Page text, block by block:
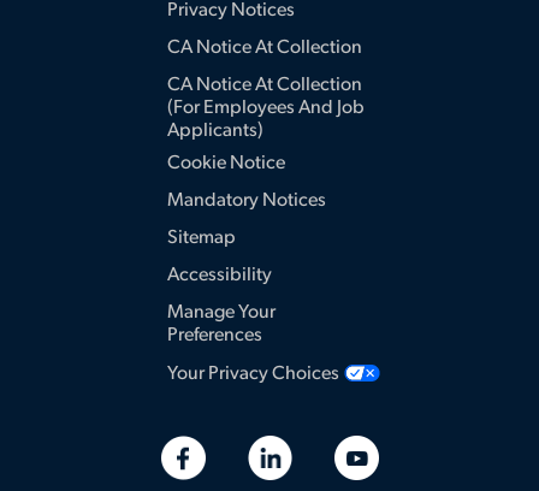
Privacy Notices
CA Notice At Collection
CA Notice At Collection
(for Employees And Job
Applicants)
Cookie Notice
Mandatory Notices
Sitemap
Accessibility
Manage Your
Preferences
Your Privacy Choices